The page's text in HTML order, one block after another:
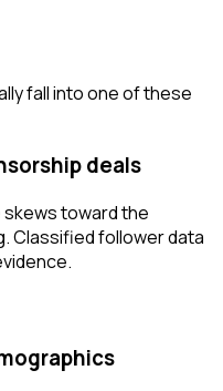
fall into one of these
deals
skews toward the
Classified follower data